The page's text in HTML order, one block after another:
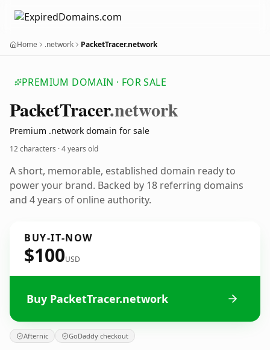
Home .network PacketTracer.network
PREMIUM DOMAIN · FOR SALE
PacketTracer.network
Premium .network domain for sale
12 characters ·4 years old
A short, memorable, established domain ready to
power your brand. Backed by 18 referring domains
and 4 years of online authority.
BUY-IT-NOW
$100USD
Buy PacketTracer.network
Afternic GoDaddy checkout